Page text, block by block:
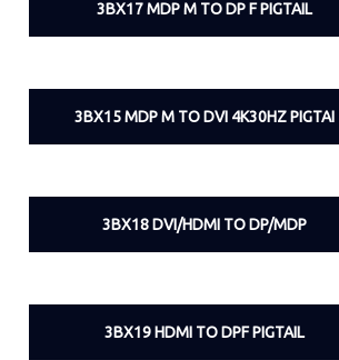
3BX17 MDP M TO DP F PIGTAIL
3BX15 MDP M TO DVI 4K30HZ PIGTAI
3BX18 DVI/HDMI TO DP/MDP
3BX19 HDMI TO DPF PIGTAIL